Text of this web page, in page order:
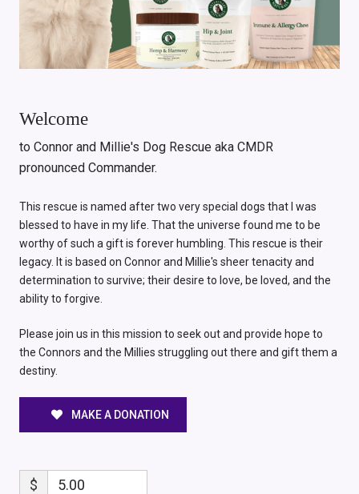
Welcome
to Connor and Millie's Dog Rescue aka CMDR
pronounced Commander.
This rescue is named after two very special dogs that I was
blessed to have in my life. That the universe found me to be
worthy of such a gift is forever humbling. This rescue is their
legacy. It is based on Connor and Millie's sheer tenacity and
determination to survive; their desire to love, be loved, and the
ability to forgive.
Please join us in this mission to seek out and provide hope to
the Connors and the Millies struggling out there and gift them a
destiny.
MAKE A DONATION
$ 5.00